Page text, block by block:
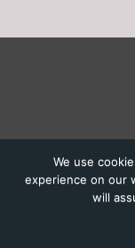
We use
experience on our
will